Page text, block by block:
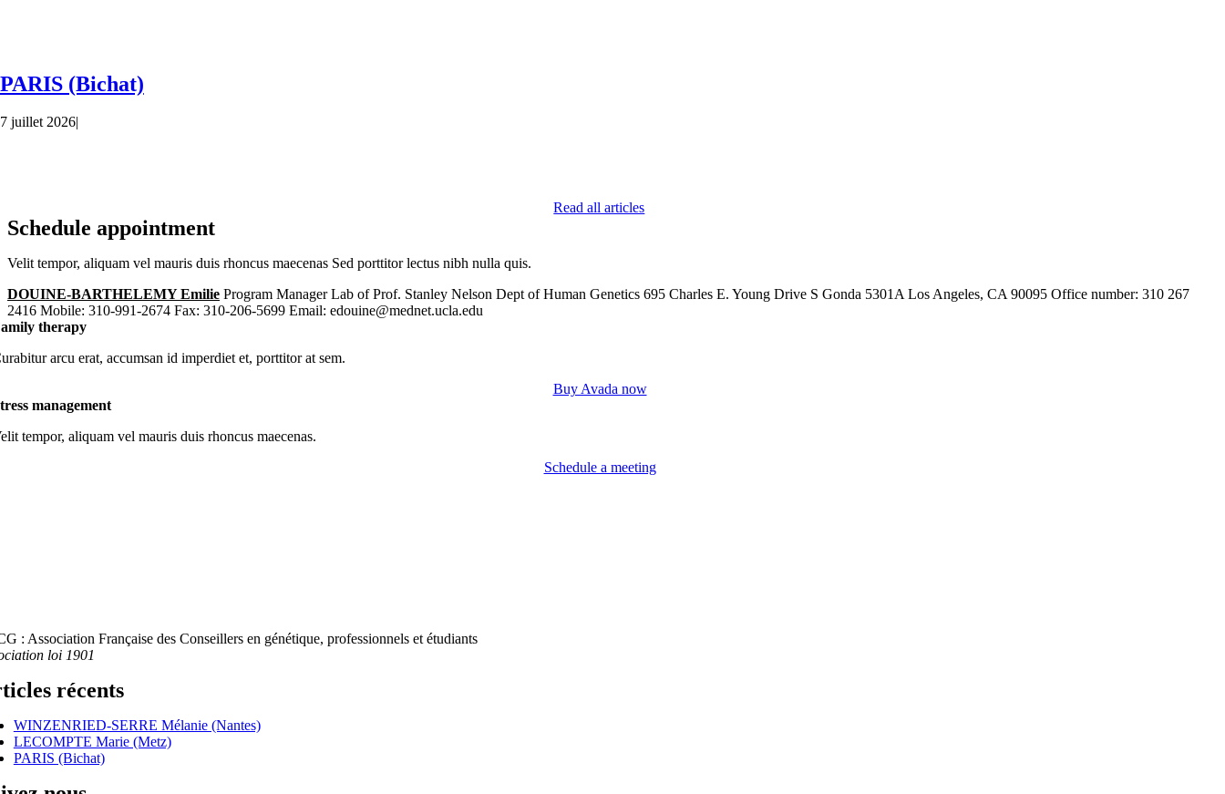
PARIS (Bichat)
7 juillet 2026|
Read all articles
Schedule appointment
Velit tempor, aliquam vel mauris duis rhoncus maecenas Sed porttitor lectus nibh nulla quis.
DOUINE-BARTHELEMY Emilie Program Manager Lab of Prof. Stanley Nelson Dept of Human Genetics 695 Charles E. Young Drive S Gonda 5301A Los Angeles, CA 90095 Office number: 310 267
2416 Mobile: 310-991-2674 Fax: 310-206-5699 Email: edouine@mednet.ucla.edu
therapy
arcu erat, accumsan id imperdiet et, porttitor at sem.
Buy Avada now
management
tempor, aliquam vel mauris duis rhoncus maecenas.
Schedule a meeting
: Association Française des Conseillers en génétique, professionnels et étudiants
loi 1901
récents
WINZENRIED-SERRE Mélanie (Nantes)
LECOMPTE Marie (Metz)
PARIS (Bichat)